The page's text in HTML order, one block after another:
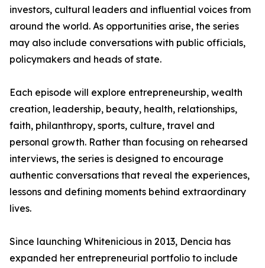
investors, cultural leaders and influential voices from
around the world. As opportunities arise, the series
may also include conversations with public officials,
policymakers and heads of state.
Each episode will explore entrepreneurship, wealth
creation, leadership, beauty, health, relationships,
faith, philanthropy, sports, culture, travel and
personal growth. Rather than focusing on rehearsed
interviews, the series is designed to encourage
authentic conversations that reveal the experiences,
lessons and defining moments behind extraordinary
lives.
Since launching Whitenicious in 2013, Dencia has
expanded her entrepreneurial portfolio to include